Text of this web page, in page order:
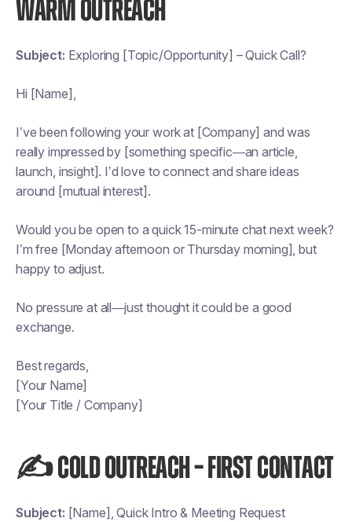
WARM OUTREACH
Subject: Exploring [Topic/Opportunity] – Quick Call?
Hi [Name],
I’ve been following your work at [Company] and was
really impressed by [something specific—an article,
launch, insight]. I’d love to connect and share ideas
around [mutual interest].
Would you be open to a quick 15-minute chat next week?
I’m free [Monday afternoon or Thursday morning], but
happy to adjust.
No pressure at all—just thought it could be a good
exchange.
Best regards,
[Your Name]
[Your Title / Company]
✍️ COLD OUTREACH – FIRST CONTACT
Subject: [Name], Quick Intro & Meeting Request